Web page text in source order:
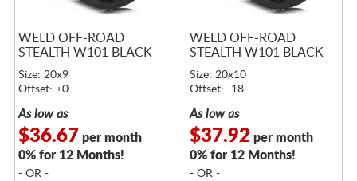
WELD OFF-ROAD
STEALTH W101 BLACK
Size: 20x9
Offset: +0
As low as
$36.67 per month
0% for 12 Months!
- OR -
WELD OFF-ROAD
STEALTH W101 BLACK
Size: 20x10
Offset: -18
As low as
$37.92 per month
0% for 12 Months!
- OR -